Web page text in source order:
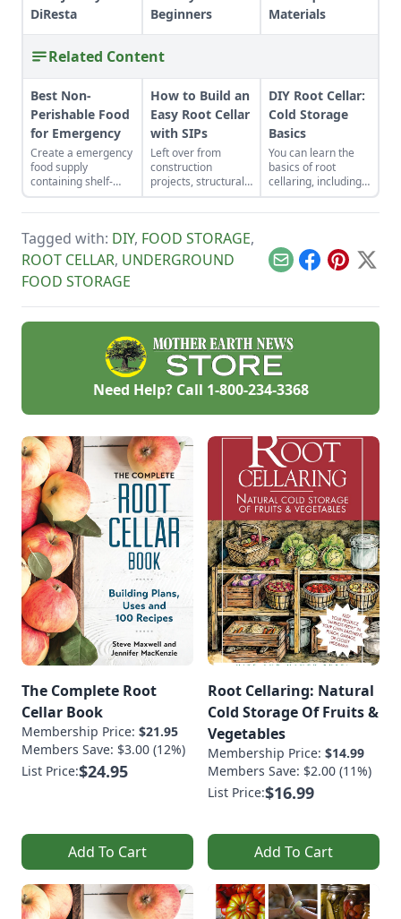
DiResta
Beginners
Materials
Related Content
Best Non-
Perishable Food
for Emergency
Create a emergency
food supply
containing shelf-
stable foods for use
in the event of a
power outage.
How to Build an
Easy Root Cellar
with SIPs
Left over from
construction
projects, structurally
insulated panels
(SIPs) form an
effective storage
space.
DIY Root Cellar:
Cold Storage
Basics
You can learn the
basics of root
cellaring, including
humidity,
ventilation,
produce all year!
Tagged with: DIY, FOOD STORAGE,
ROOT CELLAR, UNDERGROUND
FOOD STORAGE
EmailFacebook
Pinterest
X
Need Help? Call 1-800-234-3368
The Complete Root
Cellar Book
Membership Price: $21.95
Members Save: $3.00 (12%)
List Price:$24.95
Add To Cart
Root Cellaring: Natural
Cold Storage Of Fruits &
Vegetables
Membership Price: $14.99
Members Save: $2.00 (11%)
List Price:$16.99
Add To Cart